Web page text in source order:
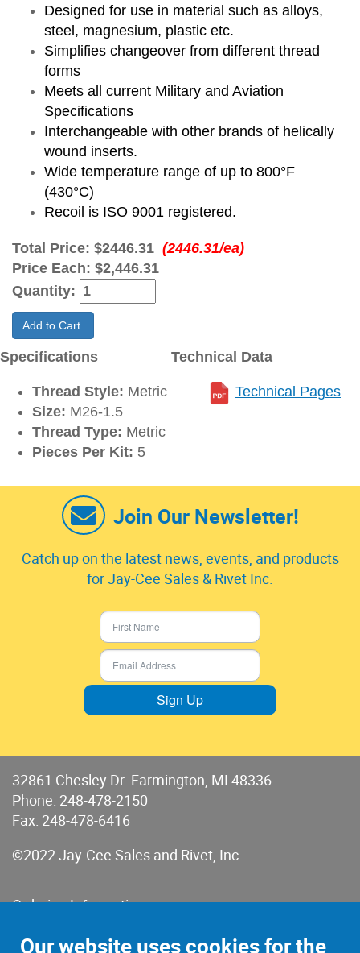
Designed for use in material such as alloys,
steel, magnesium, plastic etc.
Simplifies changeover from different thread
forms
Meets all current Military and Aviation
Specifications
Interchangeable with other brands of helically
wound inserts.
Wide temperature range of up to 800°F
(430°C)
Recoil is ISO 9001 registered.
Total Price: $2446.31 (2446.31/ea)
Price Each: $2,446.31
Quantity:
Add to Cart
Specifications
Thread Style: Metric
Size: M26-1.5
Thread Type: Metric
Pieces Per Kit: 5
Technical Data
Technical Pages
Join Our Newsletter!
Catch up on the latest news, events, and products
for Jay-Cee Sales & Rivet Inc.
Sign Up
32861 Chesley Dr. Farmington, MI 48336
Phone: 248-478-2150
Fax: 248-478-6416
©2022 Jay-Cee Sales and Rivet, Inc.
Ordering Information
Terms of Sales & Returns
Our website uses cookies for the